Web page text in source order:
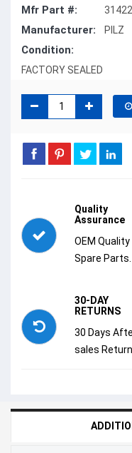
Mfr Part #:
Manufacturer: PILZ
Condition:
FACTORY SEALED
Quality
Assurance
OEM Quality
Spare Parts.
30-DAY
RETURNS
30 Days
sales Return.